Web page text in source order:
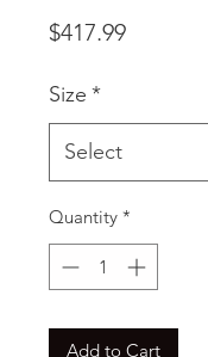
$417.99Price
Size *
Select
Quantity *
Add to Cart